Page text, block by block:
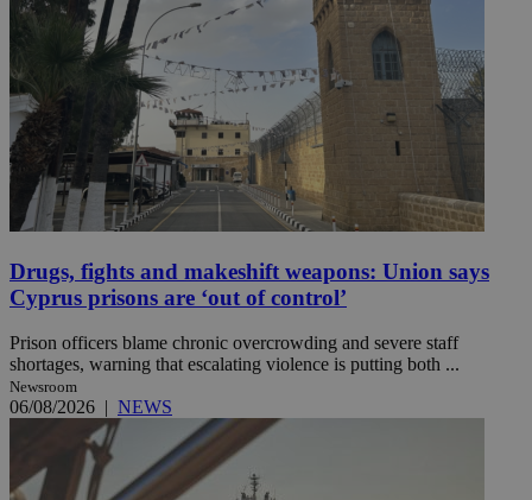
Drugs, fights and makeshift weapons: Union says
Cyprus prisons are ‘out of control’
Prison officers blame chronic overcrowding and severe staff
shortages, warning that escalating violence is putting both ...
Newsroom
06/08/2026 | NEWS